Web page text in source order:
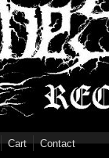
Cart Contact